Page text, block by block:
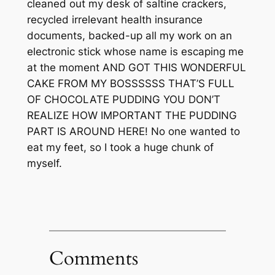
cleaned out my desk of saltine crackers,
recycled irrelevant health insurance
documents, backed-up all my work on an
electronic stick whose name is escaping me
at the moment AND GOT THIS WONDERFUL
CAKE FROM MY BOSSSSSS THAT’S FULL
OF CHOCOLATE PUDDING YOU DON’T
REALIZE HOW IMPORTANT THE PUDDING
PART IS AROUND HERE! No one wanted to
eat my feet, so I took a huge chunk of
myself.
Comments